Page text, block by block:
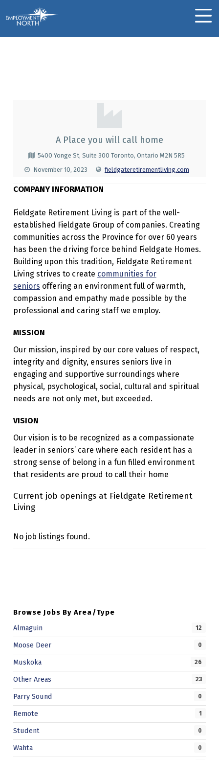
Employment North MOBILE MENU
G
T
E
R
E
T
I
R
E
M
E
N
T
L
I
V
I
N
A Place you will call home
5400 Yonge St, Suite 300 Toronto, Ontario M2N 5R5
November 10, 2023
fieldgateretirementliving.com
COMPANY INFORMATION
Fieldgate Retirement Living is part of the well-
established Fieldgate Group of companies. Creating
communities across the Province for over 60 years
has been the driving force behind Fieldgate Homes.
Building upon this tradition, Fieldgate Retirement
Living strives to create communities for
seniors offering an environment full of warmth,
compassion and empathy made possible by the
professional and caring staff we employ.
MISSION
Our mission, inspired by our core values of respect,
integrity and dignity, ensures seniors live in
engaging and supportive surroundings where
physical, psychological, social, cultural and spiritual
needs are not only met, but exceeded.
VISION
Our vision is to be recognized as a compassionate
leader in seniors’ care where each resident has a
strong sense of belong in a fun filled environment
that residents are proud to call their home
Current job openings at Fieldgate Retirement
Living
No job listings found.
Browse Jobs By Area/Type
Almaguin
12
Moose Deer 0
Muskoka 26
Other Areas 23
Parry Sound 0
Remote 1
Student 0
Wahta 0